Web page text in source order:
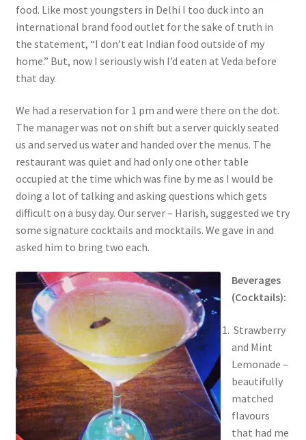
food. Like most youngsters in Delhi I too duck into an
international brand food outlet for the sake of truth in
the statement, “I don’t eat Indian food outside of my
home.” But, now I seriously wish I’d eaten at Veda before
that day.
We had a reservation for 1 pm and were there on the dot.
The manager was not on shift but a server quickly seated
us and served us water and handed over the menus. The
restaurant was quiet and had only one other table
occupied at the time which was fine by me as I would be
doing a lot of talking and asking questions which gets
difficult on a busy day. Our server – Harish, suggested we try
some signature cocktails and mocktails. We gave in and
asked him to bring two each.
Beverages
(Cocktails):
Strawberry
and Mint
Lemonade –
beautifully
matched
flavours
that had me